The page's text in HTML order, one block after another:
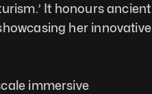
It honours ancient
her innovative
immersive